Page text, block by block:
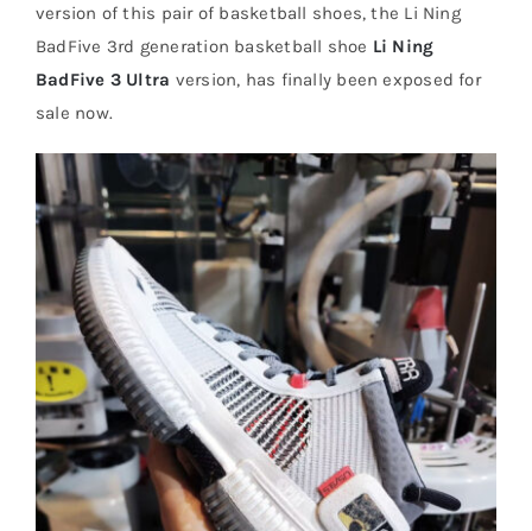
version of this pair of basketball shoes, the Li Ning
BadFive 3rd generation basketball shoe Li Ning
BadFive 3 Ultra version, has finally been exposed for
sale now.